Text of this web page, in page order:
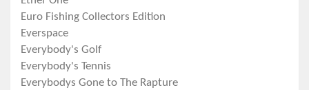
Euro Fishing Collectors Edition
Everspace
Everybody's Golf
Everybody's Tennis
Everybodys Gone to The Rapture